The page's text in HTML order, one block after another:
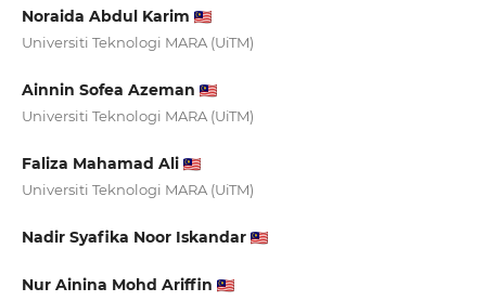
Noraida Abdul Karim
Universiti Teknologi MARA (UiTM)
Ainnin Sofea Azeman
Universiti Teknologi MARA (UiTM)
Faliza Mahamad Ali
Universiti Teknologi MARA (UiTM)
Nadir Syafika Noor Iskandar
Nur Ainina Mohd Ariffin